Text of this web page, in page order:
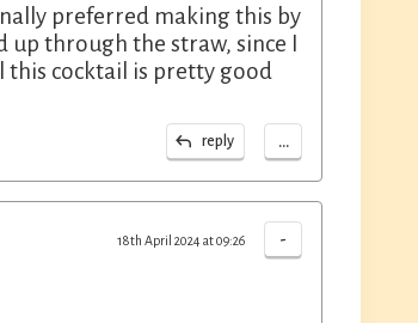
preferred making this by
through the straw, since I
this cocktail is pretty good
reply ...
-
18th April 2024 at 09:26